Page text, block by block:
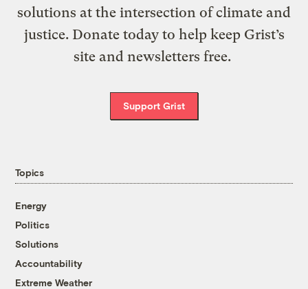
solutions at the intersection of climate and
justice. Donate today to help keep Grist’s
site and newsletters free.
Support Grist
Topics
Energy
Politics
Solutions
Accountability
Extreme Weather